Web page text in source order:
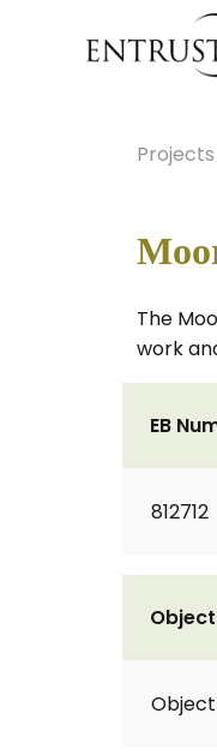
Projects
The
work
EB
812712